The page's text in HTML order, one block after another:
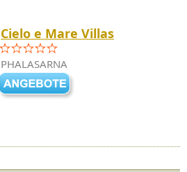
Cielo e Mare Villas
PHALASARNA